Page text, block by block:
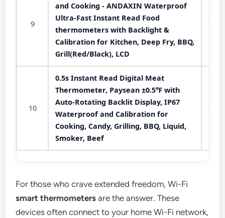
9
and Cooking - ANDAXIN Waterproof
Ultra-Fast Instant Read Food
thermometers with Backlight &
Calibration for Kitchen, Deep Fry, BBQ,
Grill(Red/Black), LCD
10
0.5s Instant Read Digital Meat
Thermometer, Paysean ±0.5℉ with
Auto-Rotating Backlit Display, IP67
Waterproof and Calibration for
Cooking, Candy, Grilling, BBQ, Liquid,
Smoker, Beef
For those who crave extended freedom, Wi-Fi
smart thermometers are the answer. These
devices often connect to your home Wi-Fi network,